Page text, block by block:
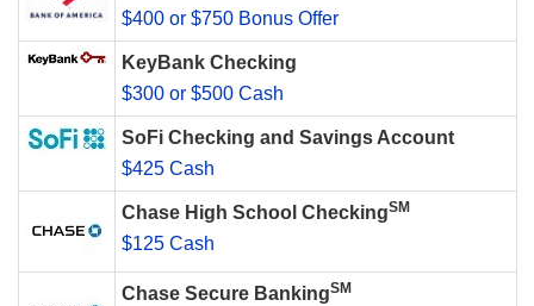
$400 or $750 Bonus Offer
KeyBank Checking
$300 or $500 Cash
SoFi Checking and Savings Account
$425 Cash
Chase High School CheckingSM
$125 Cash
Chase Secure BankingSM